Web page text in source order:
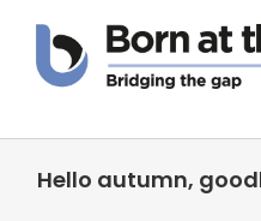
content
Hello autumn,